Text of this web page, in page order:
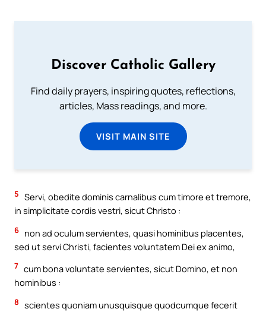
Discover Catholic Gallery
Find daily prayers, inspiring quotes, reflections,
articles, Mass readings, and more.
VISIT MAIN SITE
5 Servi, obedite dominis carnalibus cum timore et tremore,
in simplicitate cordis vestri, sicut Christo :
6 non ad oculum servientes, quasi hominibus placentes,
sed ut servi Christi, facientes voluntatem Dei ex animo,
7 cum bona voluntate servientes, sicut Domino, et non
hominibus :
8 scientes quoniam unusquisque quodcumque fecerit